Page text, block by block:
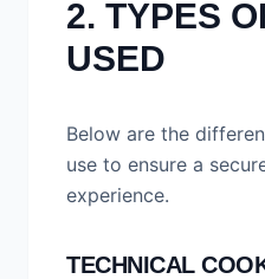
2. TYPES
USED
Below are the
use to ensure a
experience.
TECHNICAL